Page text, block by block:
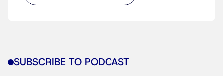
SUBSCRIBE TO PODCAST